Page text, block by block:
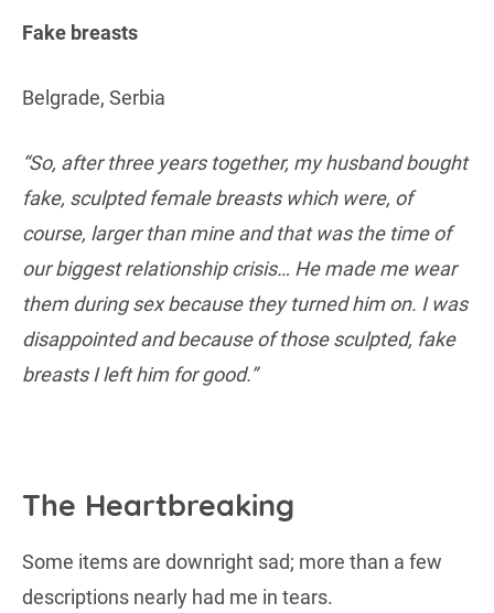
Fake breasts
Belgrade, Serbia
“So, after three years together, my husband bought
fake, sculpted female breasts which were, of
course, larger than mine and that was the time of
our biggest relationship crisis… He made me wear
them during sex because they turned him on. I was
disappointed and because of those sculpted, fake
breasts I left him for good.”
The Heartbreaking
Some items are downright sad; more than a few
descriptions nearly had me in tears.